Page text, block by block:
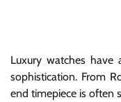
Luxury watches
sophistication. From
end timepiece is often